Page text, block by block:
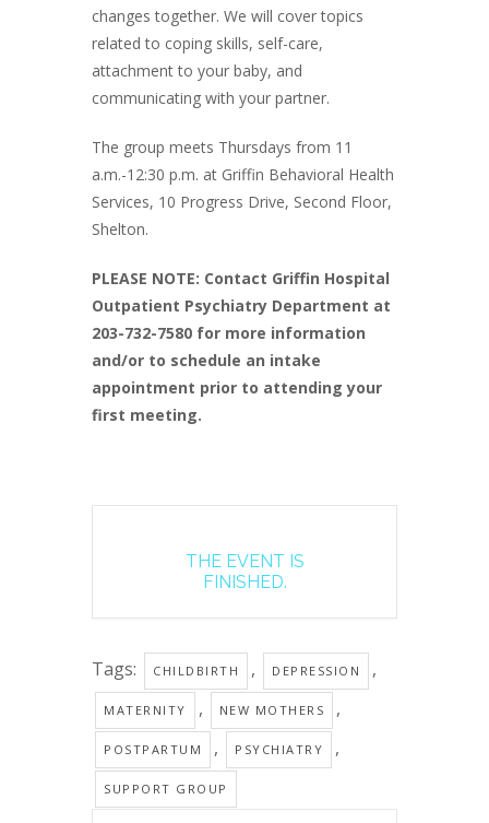
changes together. We will cover topics
related to coping skills, self-care,
attachment to your baby, and
communicating with your partner.
The group meets Thursdays from 11
a.m.-12:30 p.m. at Griffin Behavioral Health
Services, 10 Progress Drive, Second Floor,
Shelton.
PLEASE NOTE: Contact Griffin Hospital
Outpatient Psychiatry Department at
203-732-7580 for more information
and/or to schedule an intake
appointment prior to attending your
first meeting.
THE EVENT IS
FINISHED.
Tags: CHILDBIRTH , DEPRESSION ,
MATERNITY , NEW MOTHERS ,
POSTPARTUM , PSYCHIATRY ,
SUPPORT GROUP